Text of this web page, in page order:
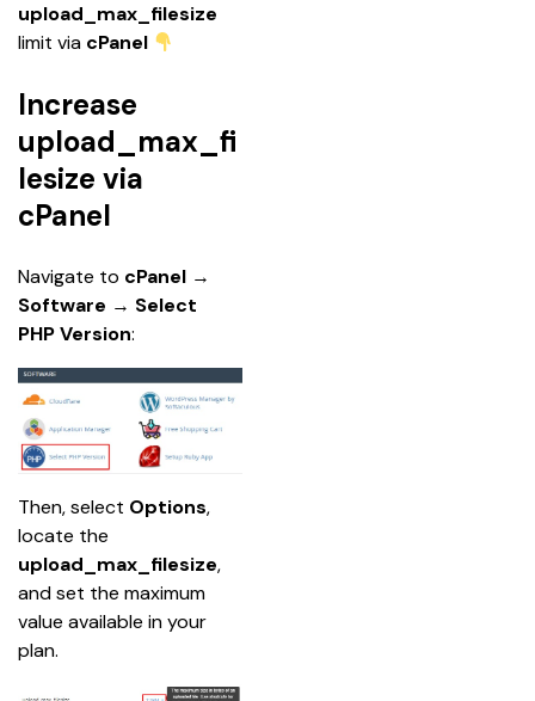
upload_max_filesize
limit via cPanel
Increase
upload_max_fi
lesize via
cPanel
Navigate to cPanel →
Software → Select
PHP Version:
Then, select Options,
locate the
upload_max_filesize,
and set the maximum
value available in your
plan.